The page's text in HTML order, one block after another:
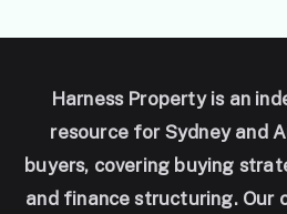
Harness Property is an
resource for Sydney and
buyers, covering buying
and finance structuring. Our